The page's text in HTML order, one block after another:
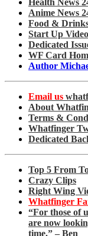
Health News
Anime News
Food &
Start Up
Dedicated
WF Card
Author
Email us
About
Terms &
Whatfinger
Dedicated
Top 5 From
Crazy Clips
Right Wing
Whatfinger
“For those of
are now
time.” – Ben